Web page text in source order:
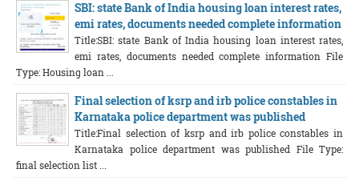
SBI: state Bank of India housing loan interest rates,
emi rates, documents needed complete information
Title:SBI: state Bank of India housing loan interest rates,
emi rates, documents needed complete information File
Type: Housing loan ...
Final selection of ksrp and irb police constables in
Karnataka police department was published
Title:Final selection of ksrp and irb police constables in
Karnataka police department was published File Type:
final selection list ...